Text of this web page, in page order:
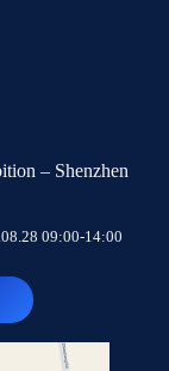
– Shenzhen
09:00-14:00